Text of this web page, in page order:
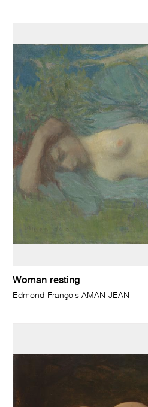
Woman resting
Edmond-François AMAN-JEAN